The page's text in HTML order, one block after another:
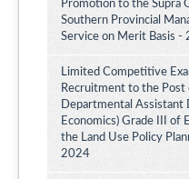
Promotion to the Supra
Southern Provincial
Service on Merit Basis -
Limited Competitive
Recruitment to the Post
Departmental Assistant
Economics) Grade III of
the Land Use Policy
2024